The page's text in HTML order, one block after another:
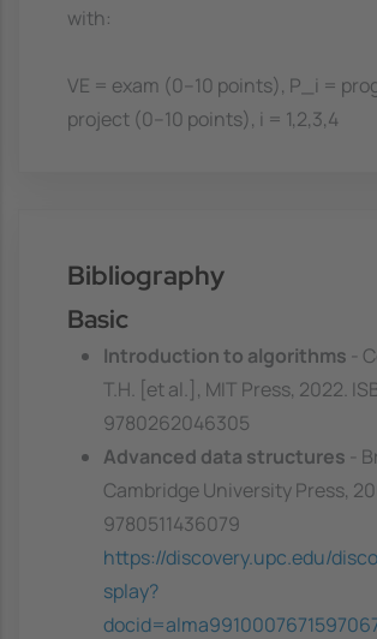
with:
VE = exam (0--10 points), P_i =
project (0--10 points), i = 1,2,3,4
Bibliography
Basic
Introduction to algorithms
-
T.H. [et al.], MIT Press, 2022.
9780262046305
Advanced data structures
-
Cambridge University Press,
9780511436079
https://discovery.upc.edu/
splay?